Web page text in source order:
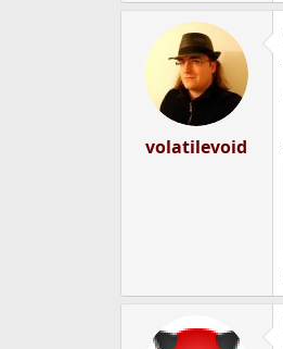
volatilevoid